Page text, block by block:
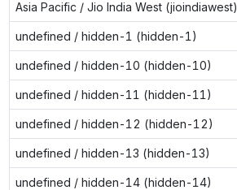
Asia Pacific / Jio India West (jioindiawest)
undefined / hidden-1 (hidden-1)
undefined / hidden-10 (hidden-10)
undefined / hidden-11 (hidden-11)
undefined / hidden-12 (hidden-12)
undefined / hidden-13 (hidden-13)
undefined / hidden-14 (hidden-14)